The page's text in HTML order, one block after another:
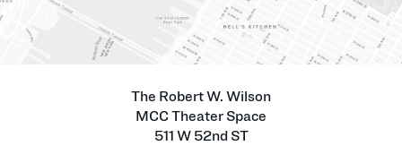
The Robert W. Wilson
MCC Theater Space
511 W 52nd ST